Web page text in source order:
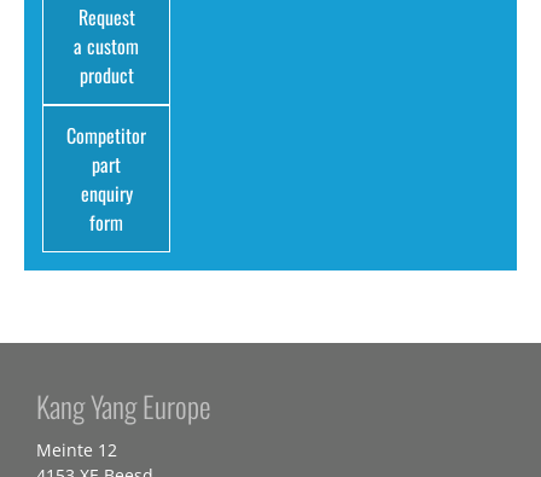
Request
a custom
product
Competitor
part
enquiry
form
Kang Yang Europe
Meinte 12